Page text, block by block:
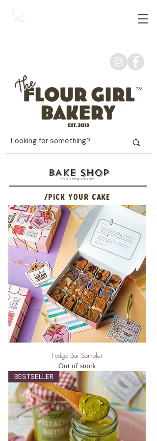
BAKE SHOP
Freshly Baked Every Day
/PICK YOUR CAKE
Fudge Bar Sampler
Out of stock
BESTSELLER